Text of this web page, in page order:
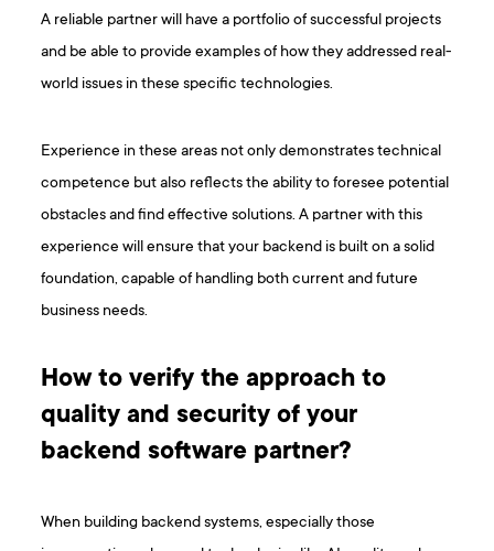
A reliable partner will have a portfolio of successful projects
and be able to provide examples of how they addressed real-
world issues in these specific technologies.
Experience in these areas not only demonstrates technical
competence but also reflects the ability to foresee potential
obstacles and find effective solutions. A partner with this
experience will ensure that your backend is built on a solid
foundation, capable of handling both current and future
business needs.
How to verify the approach to
quality and security of your
backend software partner?
When building backend systems, especially those